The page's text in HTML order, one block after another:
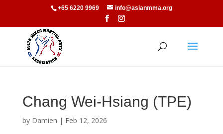
+65 6220 9969 info@asianmma.org
Chang Wei-Hsiang (TPE)
by Damien | Feb 12, 2026